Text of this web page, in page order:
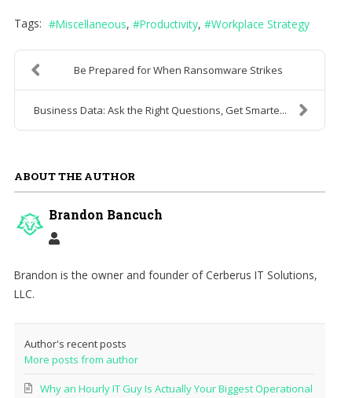
Tags: Miscellaneous Productivity Workplace Strategy
Be Prepared for When Ransomware Strikes
Business Data: Ask the Right Questions, Get Smarte...
ABOUT THE AUTHOR
Brandon Bancuch
Brandon is the owner and founder of Cerberus IT Solutions,
LLC.
Author's recent posts
More posts from author
Why an Hourly IT Guy Is Actually Your Biggest Operational